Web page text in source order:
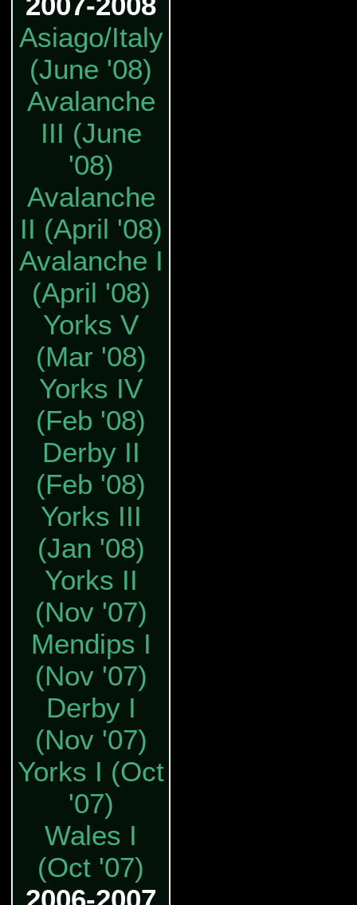
Asiago/Italy
(June '08)
Avalanche
III (June
'08)
Avalanche
II (April '08)
Avalanche I
(April '08)
Yorks V
(Mar '08)
Yorks IV
(Feb '08)
Derby II
(Feb '08)
Yorks III
(Jan '08)
Yorks II
(Nov '07)
Mendips I
(Nov '07)
Derby I
(Nov '07)
Yorks I (Oct
'07)
Wales I
(Oct '07)